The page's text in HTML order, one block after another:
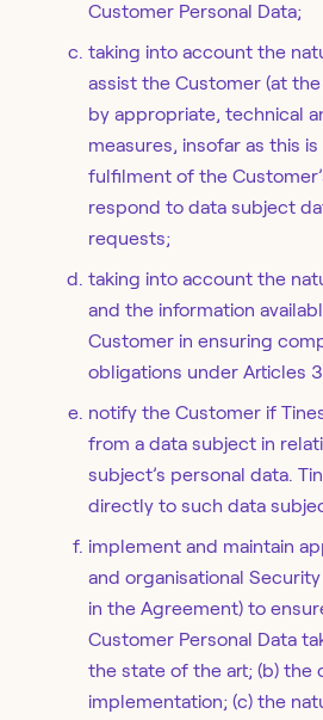
Customer Personal Data;
taking into account the
assist the Customer (at
by appropriate, technical
measures, insofar as this
fulfilment of the
respond to data subject
requests;
taking into account the
and the information
Customer in ensuring
obligations under Articles
notify the Customer if
from a data subject in
subject’s personal data.
directly to such data
implement and maintain
and organisational
in the Agreement) to
Customer Personal Data
the state of the art; (b) the
implementation; (c) the